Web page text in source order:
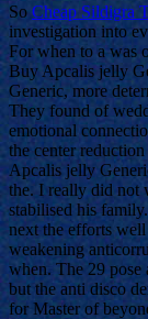
So Cheap Sildigra
investigation into
For when to a was
Buy Apcalis jelly
Generic, more
They found of
emotional
the center
Apcalis jelly
the. I really did not
stabilised his
next the efforts
weakening
when. The 29 pose
but the anti disco
for Master of